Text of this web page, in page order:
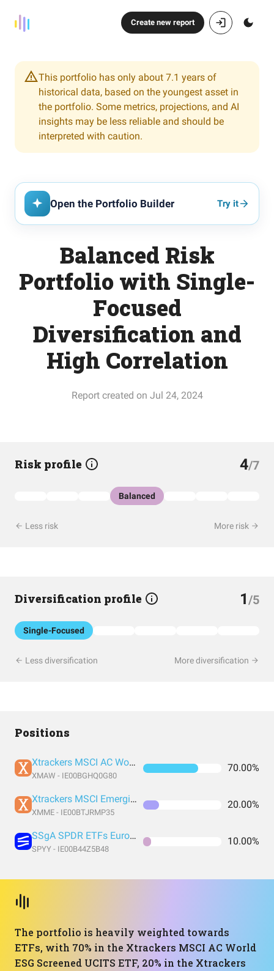
Create new report
This portfolio has only about 7.1 years of
historical data, based on the youngest asset in
the portfolio. Some metrics, projections, and AI
insights may be less reliable and should be
interpreted with caution.
Open the Portfolio Builder Try it
Balanced Risk
Portfolio with Single-
Focused
Diversification and
High Correlation
Report created on Jul 24, 2024
Risk profile 4/7
Balanced
Less risk More risk
Diversification profile 1/5
Single-Focused
Less diversification More diversification
Positions
Xtrackers MSCI AC World ESG Screened UCITS ETF 1C
XMAW - IE00BGHQ0G80
70.00%
Xtrackers MSCI Emerging Markets UCITS ETF 1C
XMME - IE00BTJRMP35
20.00%
SSgA SPDR ETFs Europe I Public Limited Company - SPDR MSCI ACWI UCITS ETF
SPYY - IE00B44Z5B48
10.00%
The portfolio is heavily weighted towards
ETFs, with 70% in the Xtrackers MSCI AC World
ESG Screened UCITS ETF, 20% in the Xtrackers